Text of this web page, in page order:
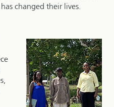
changed their lives.